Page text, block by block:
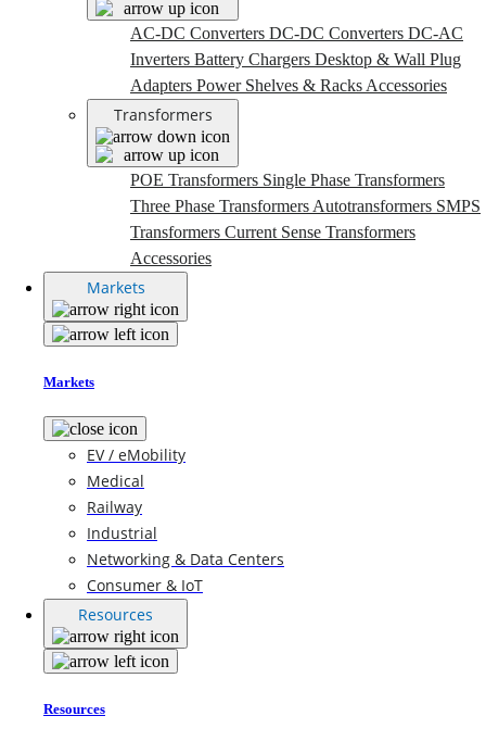
AC-DC Converters DC-DC Converters DC-AC
Inverters Battery Chargers Desktop & Wall Plug
Adapters Power Shelves & Racks Accessories
Transformers
POE Transformers Single Phase Transformers
Three Phase Transformers Autotransformers SMPS
Transformers Current Sense Transformers
Accessories
Markets
Markets
EV / eMobility
Medical
Railway
Industrial
Networking & Data Centers
Consumer & IoT
Resources
Resources